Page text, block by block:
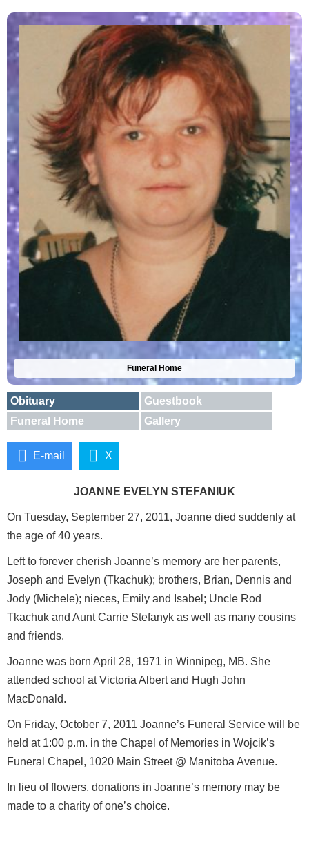
Funeral Home
Obituary
Guestbook
Funeral Home
Gallery
E-mail X
JOANNE EVELYN STEFANIUK
On Tuesday, September 27, 2011, Joanne died suddenly at
the age of 40 years.
Left to forever cherish Joanne’s memory are her parents,
Joseph and Evelyn (Tkachuk); brothers, Brian, Dennis and
Jody (Michele); nieces, Emily and Isabel; Uncle Rod
Tkachuk and Aunt Carrie Stefanyk as well as many cousins
and friends.
Joanne was born April 28, 1971 in Winnipeg, MB. She
attended school at Victoria Albert and Hugh John
MacDonald.
On Friday, October 7, 2011 Joanne’s Funeral Service will be
held at 1:00 p.m. in the Chapel of Memories in Wojcik’s
Funeral Chapel, 1020 Main Street @ Manitoba Avenue.
In lieu of flowers, donations in Joanne’s memory may be
made to a charity of one’s choice.